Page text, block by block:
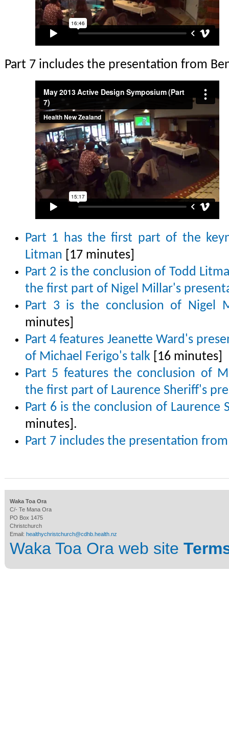
Part 7 includes the presentation from
Part 1 has the first part of the
Litman [17 minutes]
Part 2 is the conclusion of Todd
the first part of Nigel Millar's
Part 3 is the conclusion of Nigel
minutes]
Part 4 features Jeanette Ward's
of Michael Ferigo's talk [16 minutes]
Part 5 features the conclusion of
the first part of Laurence Sheriff's
Part 6 is the conclusion of Laurence
minutes].
Part 7 includes the presentation from
Waka Toa Ora
C/- Te Mana Ora
PO Box 1475
Christchurch
Email: healthychristchurch@cdhb.health.nz
Waka Toa Ora web site